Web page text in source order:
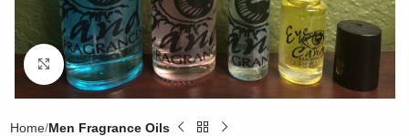
Click to enlarge
Home Men Fragrance Oils